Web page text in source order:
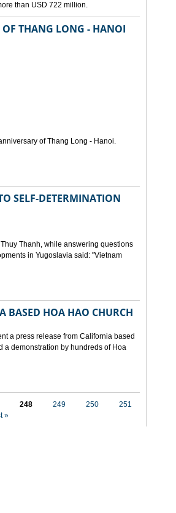
than USD 722 million.
OF THANG LONG - HANOI
of Thang Long - Hanoi.
SELF-DETERMINATION
Thanh, while answering questions
in Yugoslavia said: "Vietnam
BASED HOA HAO CHURCH
a press release from California based
a demonstration by hundreds of Hoa
248 249 250
251
»